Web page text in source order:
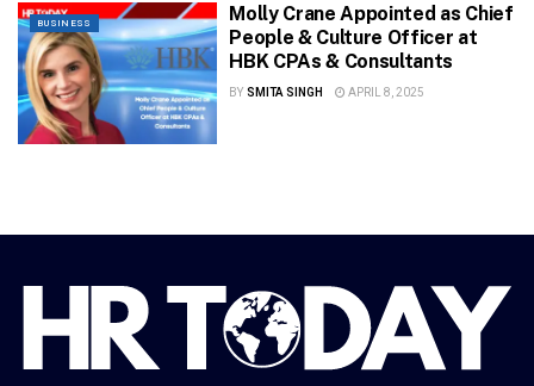
BUSINESS
Molly Crane Appointed as Chief
People & Culture Officer at
HBK CPAs & Consultants
BY SMITA SINGH APRIL 8, 2025